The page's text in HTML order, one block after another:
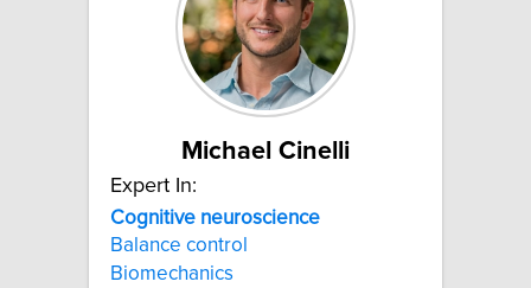
Michael Cinelli
Expert In:
Cognitive neuroscience
Balance control
Biomechanics